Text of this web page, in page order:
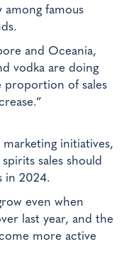
among famous
and Oceania,
vodka are doing
proportion of sales
initiatives,
sales should
in 2024.
even when
last year, and the
more active